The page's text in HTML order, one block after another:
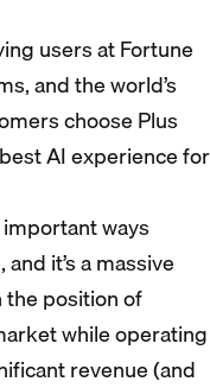
users at Fortune
and the world’s
choose Plus
AI experience for
ways
it’s a massive
the position of
while operating
revenue (and